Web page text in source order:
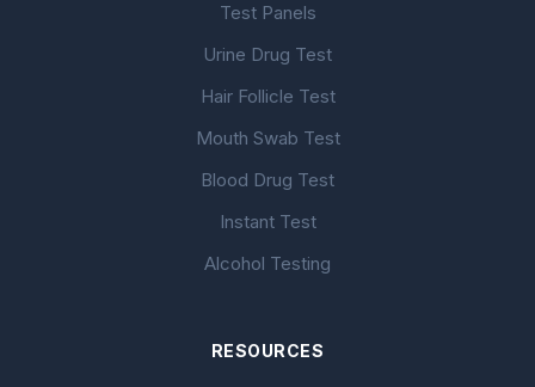
Test Panels
Urine Drug Test
Hair Follicle Test
Mouth Swab Test
Blood Drug Test
Instant Test
Alcohol Testing
RESOURCES